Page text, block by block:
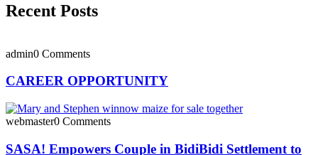
Recent Posts
admin0 Comments
CAREER OPPORTUNITY
webmaster0 Comments
SASA! Empowers Couple in BidiBidi Settlement to